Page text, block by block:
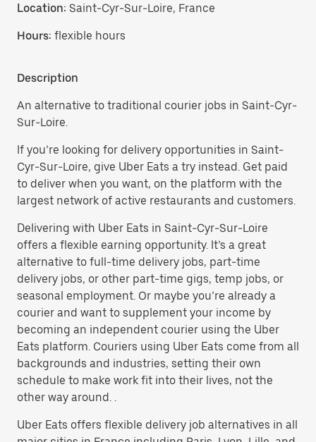
Location: Saint-Cyr-Sur-Loire, France
Hours: flexible hours
Description
An alternative to traditional courier jobs in Saint-Cyr-
Sur-Loire.
If you’re looking for delivery opportunities in Saint-
Cyr-Sur-Loire, give Uber Eats a try instead. Get paid
to deliver when you want, on the platform with the
largest network of active restaurants and customers.
Delivering with Uber Eats in Saint-Cyr-Sur-Loire
offers a flexible earning opportunity. It’s a great
alternative to full-time delivery jobs, part-time
delivery jobs, or other part-time gigs, temp jobs, or
seasonal employment. Or maybe you’re already a
courier and want to supplement your income by
becoming an independent courier using the Uber
Eats platform. Couriers using Uber Eats come from all
backgrounds and industries, setting their own
schedule to make work fit into their lives, not the
other way around. .
Uber Eats offers flexible delivery job alternatives in all